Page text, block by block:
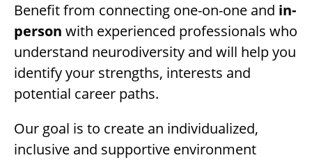
Benefit from connecting one-on-one and in-
person with experienced professionals who
understand neurodiversity and will help you
identify your strengths, interests and
potential career paths.
Our goal is to create an individualized,
inclusive and supportive environment